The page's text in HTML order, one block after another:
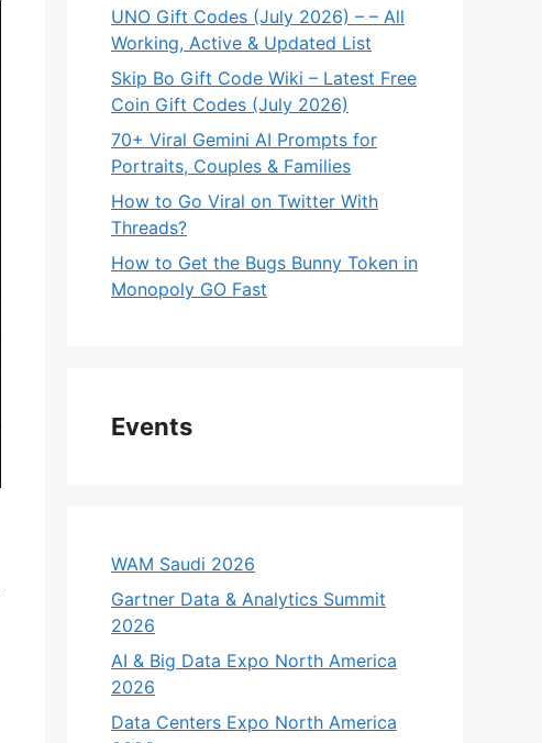
UNO Gift Codes (July 2026) – – All
Working, Active & Updated List
Skip Bo Gift Code Wiki – Latest Free
Coin Gift Codes (July 2026)
70+ Viral Gemini AI Prompts for
Portraits, Couples & Families
How to Go Viral on Twitter With
Threads?
How to Get the Bugs Bunny Token in
Monopoly GO Fast
Events
WAM Saudi 2026
Gartner Data & Analytics Summit
2026
AI & Big Data Expo North America
2026
Data Centers Expo North America